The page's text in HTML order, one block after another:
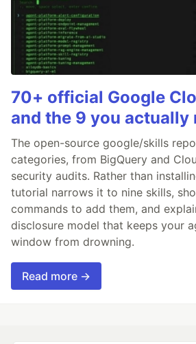
70+ official Google
and the 9 you actually
The open-source google/skills
categories, from BigQuery and
security audits. Rather than
tutorial narrows it to nine skills,
commands to add them, and
disclosure model that keeps your
window from drowning.
Read more →